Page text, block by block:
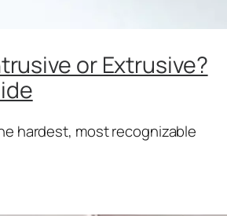
or Extrusive?
hardest, most recognizable